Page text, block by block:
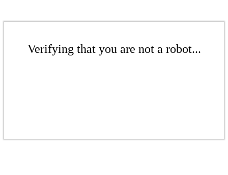
Verifying that you are not a robot...